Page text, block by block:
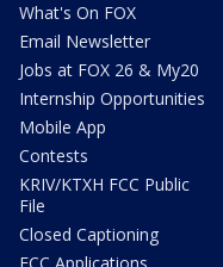
What's On FOX
Email Newsletter
Jobs at FOX 26 & My20
Internship Opportunities
Mobile App
Contests
KRIV/KTXH FCC Public
File
Closed Captioning